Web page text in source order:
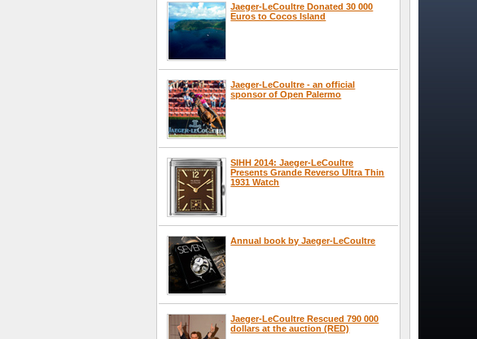
Jaeger-LeCoultre Donated 30 000
Euros to Cocos Island
Jaeger-LeCoultre - an official
sponsor of Open Palermo
SIHH 2014: Jaeger-LeCoultre
Presents Grande Reverso Ultra Thin
1931 Watch
Annual book by Jaeger-LeCoultre
Jaeger-LeCoultre Rescued 790 000
dollars at the auction (RED)